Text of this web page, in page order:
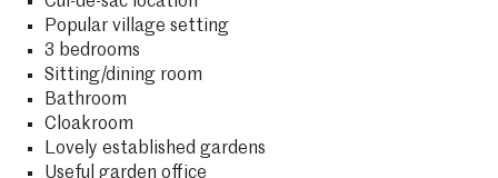
Popular village setting
3 bedrooms
Sitting/dining room
Bathroom
Cloakroom
Lovely established gardens
Useful garden office